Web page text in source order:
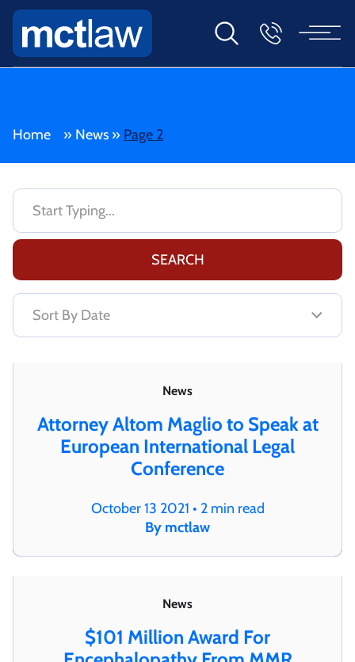
Home » News » Page 2
News
Attorney Altom Maglio to Speak at
European International Legal
Conference
October 13 2021 • 2 min read
By mctlaw
News
$101 Million Award For